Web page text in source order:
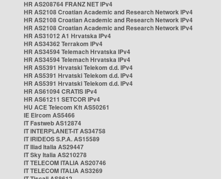
HR AS208764 FRANZ NET IPv4
HR AS2108 Croatian Academic and Research Network IPv4
HR AS2108 Croatian Academic and Research Network IPv4
HR AS2108 Croatian Academic and Research Network IPv4
HR AS31012 A1 Hrvatska IPv4
HR AS34362 Terrakom IPv4
HR AS34594 Telemach Hrvatska IPv4
HR AS34594 Telemach Hrvatska IPv4
HR AS5391 Hrvatski Telekom d.d. IPv4
HR AS5391 Hrvatski Telekom d.d. IPv4
HR AS5391 Hrvatski Telekom d.d. IPv4
HR AS61094 CRATIS IPv4
HR AS61211 SETCOR IPv4
HU ACE Telecom Kft AS50261
IE Eircom AS5466
IT Fastweb AS12874
IT INTERPLANET-IT AS34758
IT IRIDEOS S.P.A. AS15589
IT Iliad Italia AS29447
IT Sky Italia AS210278
IT TELECOM ITALIA AS20746
IT TELECOM ITALIA AS3269